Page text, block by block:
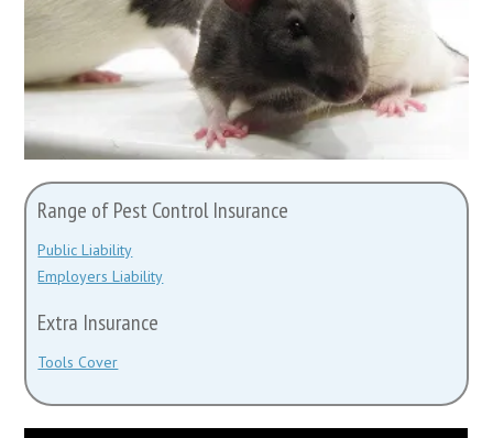
Range of Pest Control Insurance
Public Liability
Employers Liability
Extra Insurance
Tools Cover